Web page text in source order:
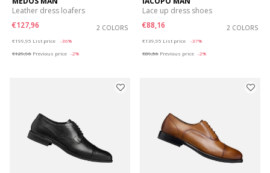
Leather dress loafers
€127,96
2 COLORS
€199,95 List price
-36%
€129,96 Previous price -2%
Lace up dress shoes
€88,16
2 COLORS
€139,95 List price
-37%
€89,56 Previous price -2%